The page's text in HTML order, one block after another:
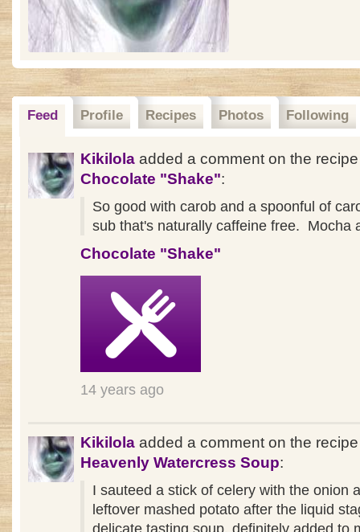
Feed Profile Recipes Photos Following
Kikilola added a comment on the recipe
Chocolate "Shake":
So good with carob and a spoonful of
sub that's naturally caffeine free. Mocha
Chocolate "Shake"
14 years ago
Kikilola added a comment on the
Heavenly Watercress Soup:
I sauteed a stick of celery with the onion
leftover mashed potato after the liquid
delicate tasting soup, definitely added to